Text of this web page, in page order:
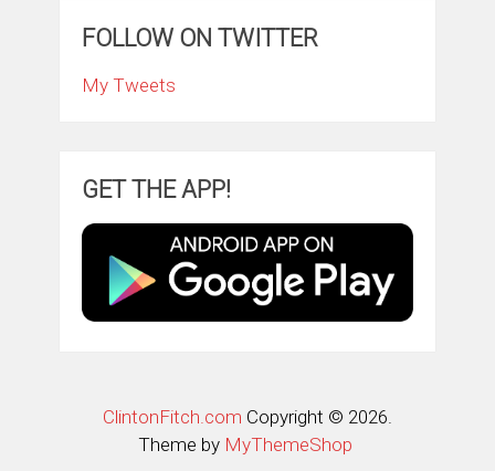
FOLLOW ON TWITTER
My Tweets
GET THE APP!
ClintonFitch.com Copyright © 2026.
Theme by MyThemeShop